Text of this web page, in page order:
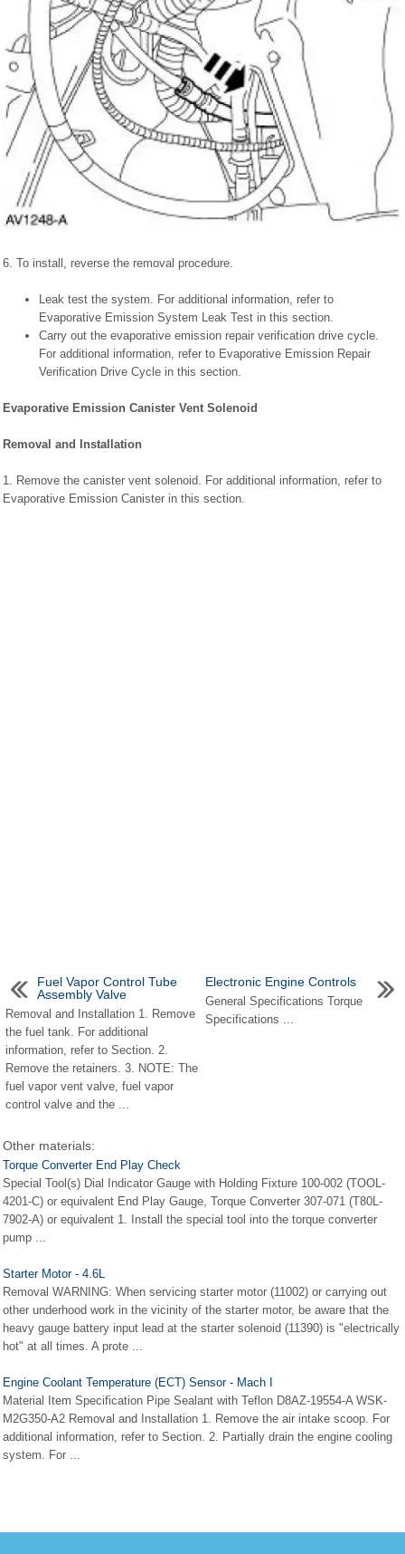
6. To install, reverse the removal procedure.
Leak test the system. For additional information, refer to
Evaporative Emission System Leak Test in this section.
Carry out the evaporative emission repair verification drive cycle.
For additional information, refer to Evaporative Emission Repair
Verification Drive Cycle in this section.
Evaporative Emission Canister Vent Solenoid
Removal and Installation
1. Remove the canister vent solenoid. For additional information, refer to
Evaporative Emission Canister in this section.
Fuel Vapor Control Tube
Assembly Valve
Removal and Installation 1. Remove
the fuel tank. For additional
information, refer to Section. 2.
Remove the retainers. 3. NOTE: The
fuel vapor vent valve, fuel vapor
control valve and the ...
Electronic Engine Controls
General Specifications Torque
Specifications ...
Other materials:
Torque Converter End Play Check
Special Tool(s) Dial Indicator Gauge with Holding Fixture 100-002 (TOOL-
4201-C) or equivalent End Play Gauge, Torque Converter 307-071 (T80L-
7902-A) or equivalent 1. Install the special tool into the torque converter
pump ...
Starter Motor - 4.6L
Removal WARNING: When servicing starter motor (11002) or carrying out
other underhood work in the vicinity of the starter motor, be aware that the
heavy gauge battery input lead at the starter solenoid (11390) is "electrically
hot" at all times. A prote ...
Engine Coolant Temperature (ECT) Sensor - Mach I
Material Item Specification Pipe Sealant with Teflon D8AZ-19554-A WSK-
M2G350-A2 Removal and Installation 1. Remove the air intake scoop. For
additional information, refer to Section. 2. Partially drain the engine cooling
system. For ...